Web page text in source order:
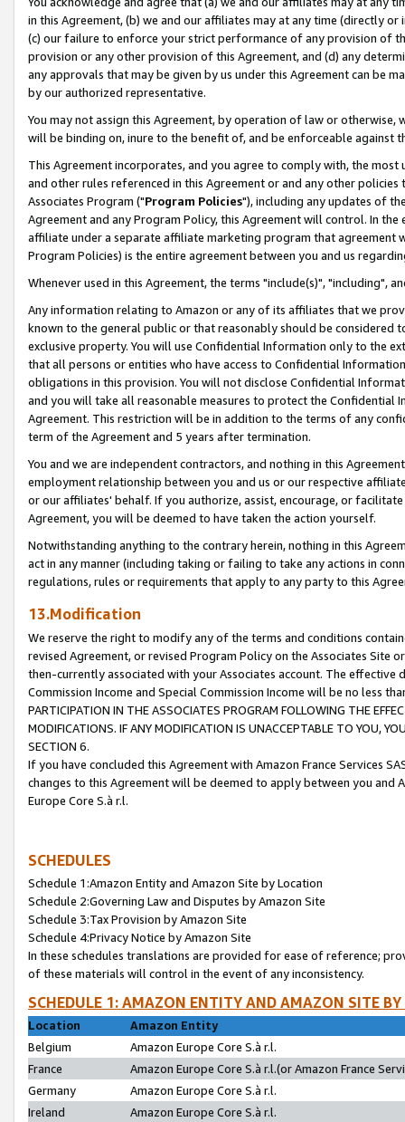
in this Agreement, (b) we and our affiliates may at any time (directly
(c) our failure to enforce your strict performance of any provision of
provision or any other provision of this Agreement, and (d) any
any approvals that may be given by us under this Agreement can be
by our authorized representative.
You may not assign this Agreement, by operation of law or
will be binding on, inure to the benefit of, and be enforceable against
This Agreement incorporates, and you agree to comply with, the
and other rules referenced in this Agreement or and any other
Associates Program ("Program Policies"), including any updates of
Agreement and any Program Policy, this Agreement will control. In
affiliate under a separate affiliate marketing program that agreement
Program Policies) is the entire agreement between you and us
Whenever used in this Agreement, the terms "include(s)", "including",
Any information relating to Amazon or any of its affiliates that we
known to the general public or that reasonably should be considered
exclusive property. You will use Confidential Information only to the
that all persons or entities who have access to Confidential
obligations in this provision. You will not disclose Confidential
and you will take all reasonable measures to protect the Confidential
Agreement. This restriction will be in addition to the terms of any
term of the Agreement and 5 years after termination.
You and we are independent contractors, and nothing in this
employment relationship between you and us or our respective
or our affiliates' behalf. If you authorize, assist, encourage, or
Agreement, you will be deemed to have taken the action yourself.
Notwithstanding anything to the contrary herein, nothing in this
act in any manner (including taking or failing to take any actions in
regulations, rules or requirements that apply to any party to this
13.Modification
We reserve the right to modify any of the terms and conditions
revised Agreement, or revised Program Policy on the Associates
then-currently associated with your Associates account. The
Commission Income and Special Commission Income will be no less
PARTICIPATION IN THE ASSOCIATES PROGRAM FOLLOWING THE
MODIFICATIONS. IF ANY MODIFICATION IS UNACCEPTABLE TO YOU,
SECTION 6.
If you have concluded this Agreement with Amazon France Services
changes to this Agreement will be deemed to apply between you and
Europe Core S.à r.l.
SCHEDULES
Schedule 1:Amazon Entity and Amazon Site by Location
Schedule 2:Governing Law and Disputes by Amazon Site
Schedule 3:Tax Provision by Amazon Site
Schedule 4:Privacy Notice by Amazon Site
In these schedules translations are provided for ease of reference;
of these materials will control in the event of any inconsistency.
SCHEDULE 1: AMAZON ENTITY AND AMAZON SITE
Location
Amazon Entity
Belgium
Amazon Europe Core S.à r.l.
France
Amazon Europe Core S.à r.l.(or Amazon France
Germany
Amazon Europe Core S.à r.l.
Ireland
Amazon Europe Core S.à r.l.